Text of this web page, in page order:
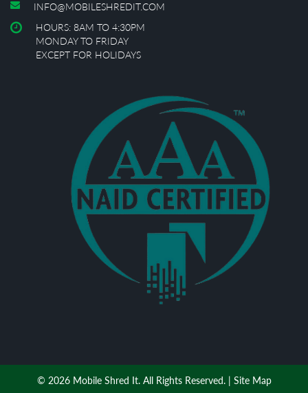
INFO@MOBILESHREDIT.COM
HOURS: 8AM TO 4:30PM
MONDAY TO FRIDAY
EXCEPT FOR HOLIDAYS
© 2026 Mobile Shred It. All Rights Reserved. | Site Map